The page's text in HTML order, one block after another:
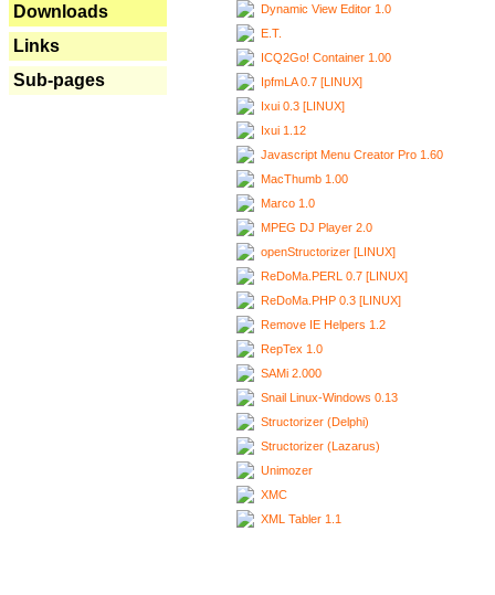
Downloads
Links
Sub-pages
Dynamic View Editor 1.0
E.T.
ICQ2Go! Container 1.00
IpfmLA 0.7 [LINUX]
Ixui 0.3 [LINUX]
Ixui 1.12
Javascript Menu Creator Pro 1.60
MacThumb 1.00
Marco 1.0
MPEG DJ Player 2.0
openStructorizer [LINUX]
ReDoMa.PERL 0.7 [LINUX]
ReDoMa.PHP 0.3 [LINUX]
Remove IE Helpers 1.2
RepTex 1.0
SAMi 2.000
Snail Linux-Windows 0.13
Structorizer (Delphi)
Structorizer (Lazarus)
Unimozer
XMC
XML Tabler 1.1